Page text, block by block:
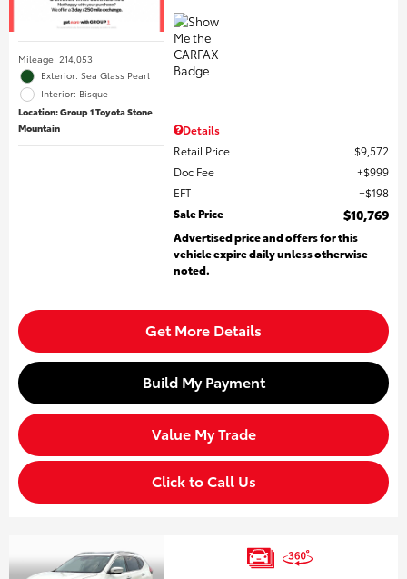
Mileage: 214,053
Exterior: Sea Glass Pearl
Interior: Bisque
Location: Group 1 Toyota Stone
Mountain
Details
Retail Price
$9,572
Doc Fee
$999
EFT
$198
Sale Price
$10,769
Advertised price and offers for this
vehicle expire daily unless otherwise
noted.
Get More Details
Build My Payment
Value My Trade
Click to Call Us